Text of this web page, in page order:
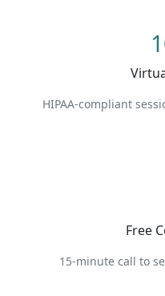
HIPAA-compliant
Free
15-minute call to